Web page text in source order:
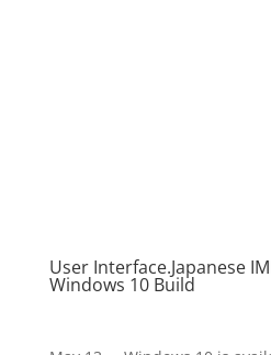
User Interface.Japanese
Windows 10 Build